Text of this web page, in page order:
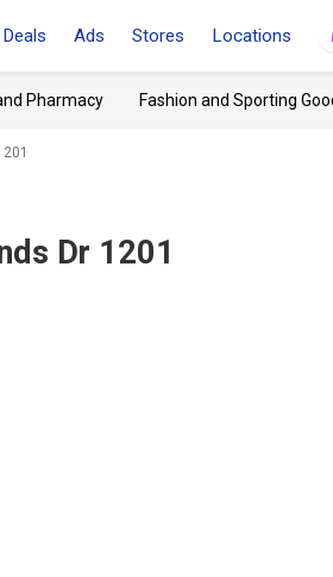
Deals Ads Stores Locations
Pharmacy Fashion and Sporting
Dr 1201